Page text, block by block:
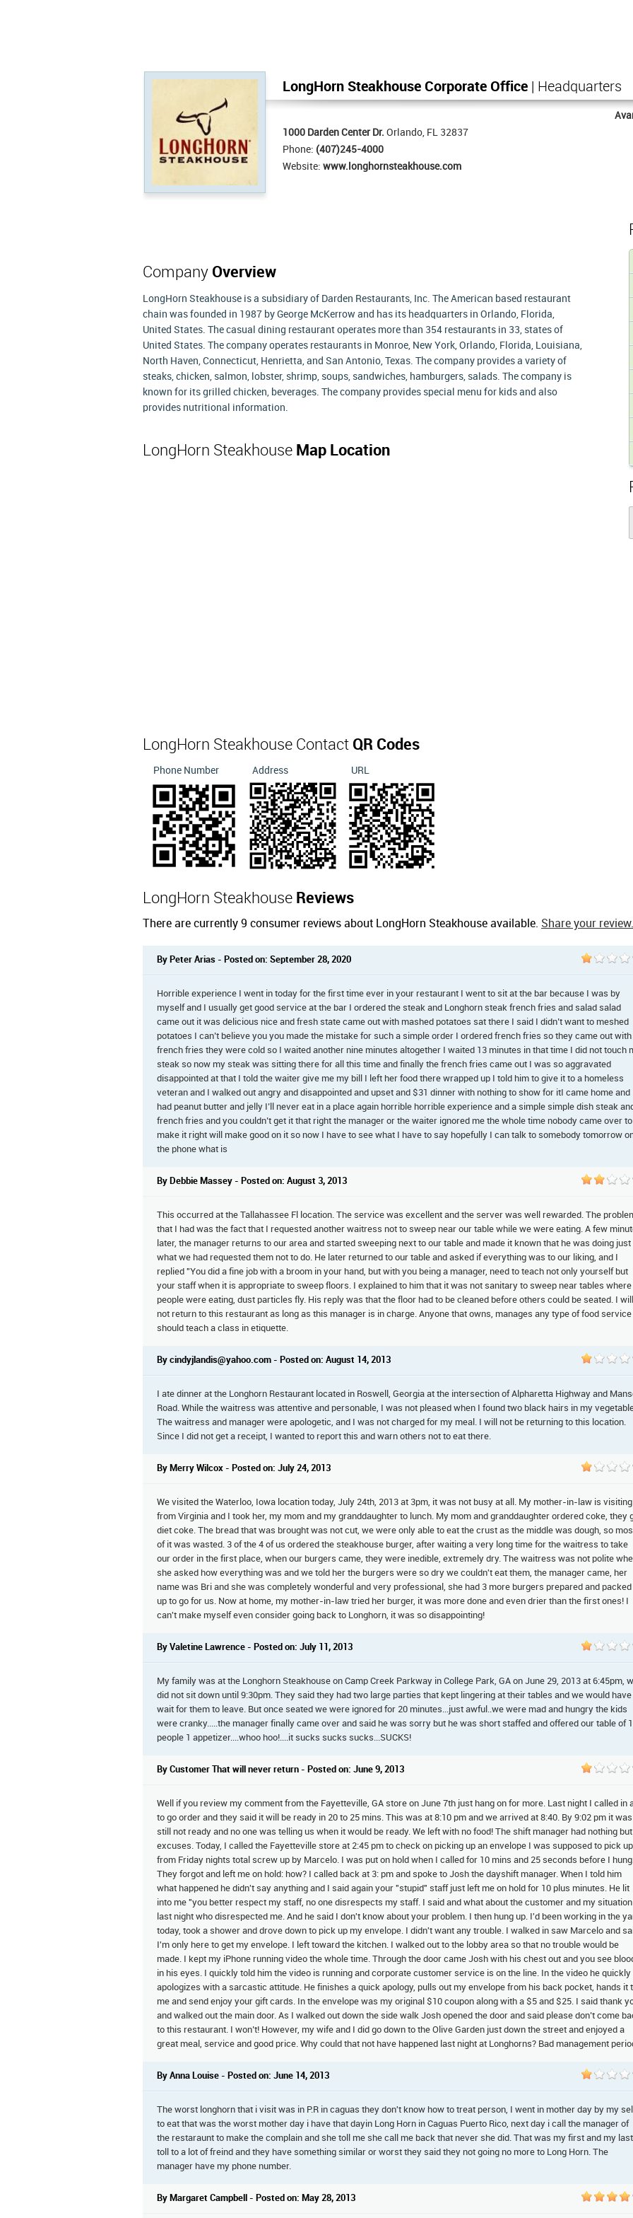
LongHorn Steakhouse Corporate Office | Headquarters
1000 Darden Center Dr. Orlando, FL 32837
Phone: (407)245-4000
Website: www.longhornsteakhouse.com
Company Overview
LongHorn Steakhouse is a subsidiary of Darden Restaurants, Inc. The American based restaurant
chain was founded in 1987 by George McKerrow and has its headquarters in Orlando, Florida,
United States. The casual dining restaurant operates more than 354 restaurants in 33, states of
United States. The company operates restaurants in Monroe, New York, Orlando, Florida, Louisiana,
North Haven, Connecticut, Henrietta, and San Antonio, Texas. The company provides a variety of
steaks, chicken, salmon, lobster, shrimp, soups, sandwiches, hamburgers, salads. The company is
known for its grilled chicken, beverages. The company provides special menu for kids and also
provides nutritional information.
LongHorn Steakhouse Map Location
LongHorn Steakhouse Contact QR Codes
Phone Number Address URL
LongHorn Steakhouse Reviews
There are currently 9 consumer reviews about LongHorn Steakhouse available. Share your review.
By Peter Arias - Posted on: September 28, 2020
Horrible experience I went in today for the first time ever in your restaurant I went to sit at the bar because I was by
myself and I usually get good service at the bar I ordered the steak and Longhorn steak french fries and salad salad
came out it was delicious nice and fresh state came out with mashed potatoes sat there I said I didn’t want to meshed
potatoes I can’t believe you you made the mistake for such a simple order I ordered french fries so they came out with
french fries they were cold so I waited another nine minutes altogether I waited 13 minutes in that time I did not touch
steak so now my steak was sitting there for all this time and finally the french fries came out I was so aggravated
disappointed at that I told the waiter give me my bill I left her food there wrapped up I told him to give it to a homeless
veteran and I walked out angry and disappointed and upset and $31 dinner with nothing to show for itI came home and
had peanut butter and jelly I’ll never eat in a place again horrible horrible experience and a simple simple dish steak
french fries and you couldn’t get it that right the manager or the waiter ignored me the whole time nobody came over to
make it right will make good on it so now I have to see what I have to say hopefully I can talk to somebody tomorrow
the phone what is
By Debbie Massey - Posted on: August 3, 2013
This occurred at the Tallahassee Fl location. The service was excellent and the server was well rewarded. The
that I had was the fact that I requested another waitress not to sweep near our table while we were eating. A few
later, the manager returns to our area and started sweeping next to our table and made it known that he was doing just
what we had requested them not to do. He later returned to our table and asked if everything was to our liking, and I
replied "You did a fine job with a broom in your hand, but with you being a manager, need to teach not only yourself but
your staff when it is appropriate to sweep floors. I explained to him that it was not sanitary to sweep near tables where
people were eating, dust particles fly. His reply was that the floor had to be cleaned before others could be seated. I will
not return to this restaurant as long as this manager is in charge. Anyone that owns, manages any type of food service
should teach a class in etiquette.
By cindyjlandis@yahoo.com - Posted on: August 14, 2013
I ate dinner at the Longhorn Restaurant located in Roswell, Georgia at the intersection of Alpharetta Highway and
Road. While the waitress was attentive and personable, I was not pleased when I found two black hairs in my
The waitress and manager were apologetic, and I was not charged for my meal. I will not be returning to this location.
Since I did not get a receipt, I wanted to report this and warn others not to eat there.
By Merry Wilcox - Posted on: July 24, 2013
We visited the Waterloo, Iowa location today, July 24th, 2013 at 3pm, it was not busy at all. My mother-in-law is visiting
from Virginia and I took her, my mom and my granddaughter to lunch. My mom and granddaughter ordered coke, they
diet coke. The bread that was brought was not cut, we were only able to eat the crust as the middle was dough, so
of it was wasted. 3 of the 4 of us ordered the steakhouse burger, after waiting a very long time for the waitress to take
our order in the first place, when our burgers came, they were inedible, extremely dry. The waitress was not polite
she asked how everything was and we told her the burgers were so dry we couldn't eat them, the manager came, her
name was Bri and she was completely wonderful and very professional, she had 3 more burgers prepared and packed
up to go for us. Now at home, my mother-in-law tried her burger, it was more done and even drier than the first ones! I
can't make myself even consider going back to Longhorn, it was so disappointing!
By Valetine Lawrence - Posted on: July 11, 2013
My family was at the Longhorn Steakhouse on Camp Creek Parkway in College Park, GA on June 29, 2013 at 6:45pm,
did not sit down until 9:30pm. They said they had two large parties that kept lingering at their tables and we would have
wait for them to leave. But once seated we were ignored for 20 minutes...just awful..we were mad and hungry the kids
were cranky.....the manager finally came over and said he was sorry but he was short staffed and offered our table of
people 1 appetizer....whoo hoo!....it sucks sucks sucks...SUCKS!
By Customer That will never return - Posted on: June 9, 2013
Well if you review my comment from the Fayetteville, GA store on June 7th just hang on for more. Last night I called in
to go order and they said it will be ready in 20 to 25 mins. This was at 8:10 pm and we arrived at 8:40. By 9:02 pm it was
still not ready and no one was telling us when it would be ready. We left with no food! The shift manager had nothing but
excuses. Today, I called the Fayetteville store at 2:45 pm to check on picking up an envelope I was supposed to pick up
from Friday nights total screw up by Marcelo. I was put on hold when I called for 10 mins and 25 seconds before I
They forgot and left me on hold: how? I called back at 3: pm and spoke to Josh the dayshift manager. When I told him
what happened he didn't say anything and I said again your "stupid" staff just left me on hold for 10 plus minutes. He lit
into me "you better respect my staff, no one disrespects my staff. I said and what about the customer and my situation
last night who disrespected me. And he said I don't know about your problem. I then hung up. I'd been working in the
today, took a shower and drove down to pick up my envelope. I didn't want any trouble. I walked in saw Marcelo and
I'm only here to get my envelope. I left toward the kitchen. I walked out to the lobby area so that no trouble would be
made. I kept my iPhone running video the whole time. Through the door came Josh with his chest out and you see
in his eyes. I quickly told him the video is running and corporate customer service is on the line. In the video he quickly
apologizes with a sarcastic attitude. He finishes a quick apology, pulls out my envelope from his back pocket, hands it
me and send enjoy your gift cards. In the envelope was my original $10 coupon along with a $5 and $25. I said thank
and walked out the main door. As I walked out down the side walk Josh opened the door and said please don’t come
to this restaurant. I won’t! However, my wife and I did go down to the Olive Garden just down the street and enjoyed a
great meal, service and good price. Why could that not have happened last night at Longhorns? Bad management
By Anna Louise - Posted on: June 14, 2013
The worst longhorn that i visit was in P.R in caguas they don't know how to treat person, I went in mother day by my
to eat that was the worst mother day i have that dayin Long Horn in Caguas Puerto Rico, next day i call the manager of
the restaraunt to make the complain and she toll me she call me back that never she did. That was my first and my last.
toll to a lot of freind and they have something similar or worst they said they not going no more to Long Horn. The
manager have my phone number.
By Margaret Campbell - Posted on: May 28, 2013